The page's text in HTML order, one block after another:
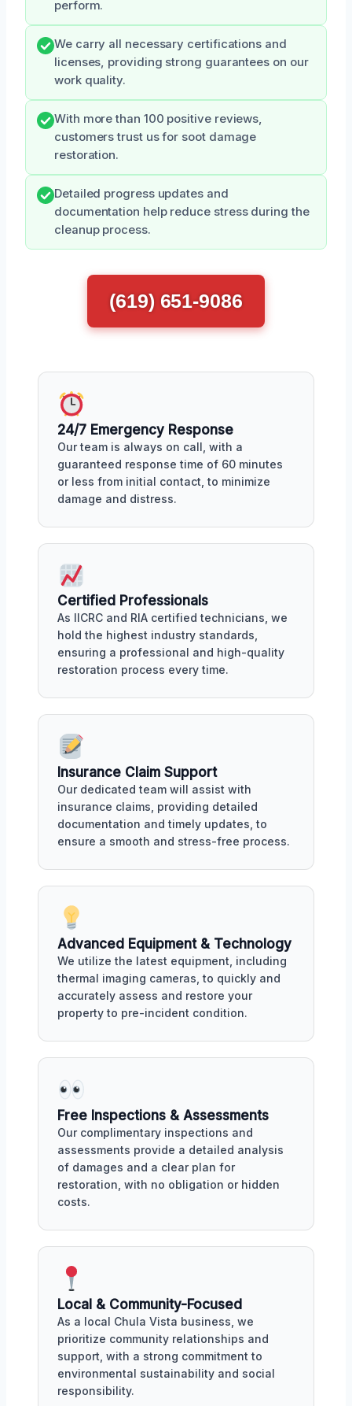
perform.
We carry all necessary certifications and
licenses, providing strong guarantees on our
work quality.
With more than 100 positive reviews,
customers trust us for soot damage
restoration.
Detailed progress updates and
documentation help reduce stress during the
cleanup process.
(619) 651-9086
24/7 Emergency Response
Our team is always on call, with a
guaranteed response time of 60 minutes
or less from initial contact, to minimize
damage and distress.
Certified Professionals
As IICRC and RIA certified technicians, we
hold the highest industry standards,
ensuring a professional and high-quality
restoration process every time.
Insurance Claim Support
Our dedicated team will assist with
insurance claims, providing detailed
documentation and timely updates, to
ensure a smooth and stress-free process.
Advanced Equipment & Technology
We utilize the latest equipment, including
thermal imaging cameras, to quickly and
accurately assess and restore your
property to pre-incident condition.
Free Inspections & Assessments
Our complimentary inspections and
assessments provide a detailed analysis
of damages and a clear plan for
restoration, with no obligation or hidden
costs.
Local & Community-Focused
As a local Chula Vista business, we
prioritize community relationships and
support, with a strong commitment to
environmental sustainability and social
responsibility.